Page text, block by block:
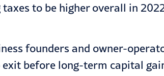
to be higher overall in
founders and owner-
before long-term capital